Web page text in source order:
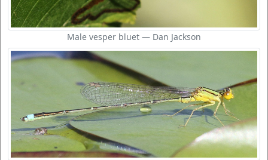
Male vesper bluet — Dan Jackson